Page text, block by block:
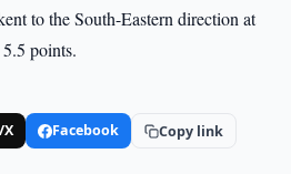
to the South-Eastern direction at
points.
Facebook Copy link